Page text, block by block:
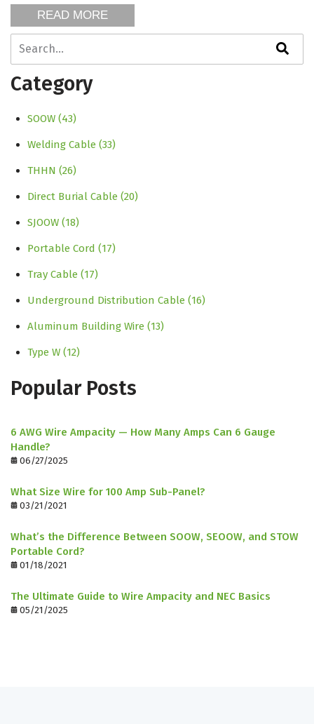
READ MORE
This is a search field with an auto-suggest feature
There are no suggestions because the search field is
Category
SOOW (43)
Welding Cable (33)
THHN (26)
Direct Burial Cable (20)
SJOOW (18)
Portable Cord (17)
Tray Cable (17)
Underground Distribution Cable (16)
Aluminum Building Wire (13)
Type W (12)
Popular Posts
6 AWG Wire Ampacity — How Many Amps Can 6 Gauge
Handle?
06/27/2025
What Size Wire for 100 Amp Sub-Panel?
03/21/2021
What’s the Difference Between SOOW, SEOOW, and STOW
Portable Cord?
01/18/2021
The Ultimate Guide to Wire Ampacity and NEC Basics
05/21/2025